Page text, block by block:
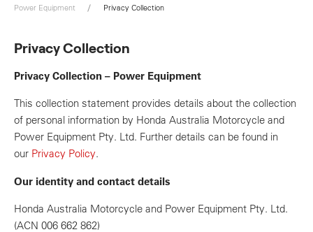
Power Equipment Privacy Collection
Privacy Collection
Privacy Collection – Power Equipment
This collection statement provides details about the collection
of personal information by Honda Australia Motorcycle and
Power Equipment Pty. Ltd. Further details can be found in
our Privacy Policy.
Our identity and contact details
Honda Australia Motorcycle and Power Equipment Pty. Ltd.
(ACN 006 662 862)